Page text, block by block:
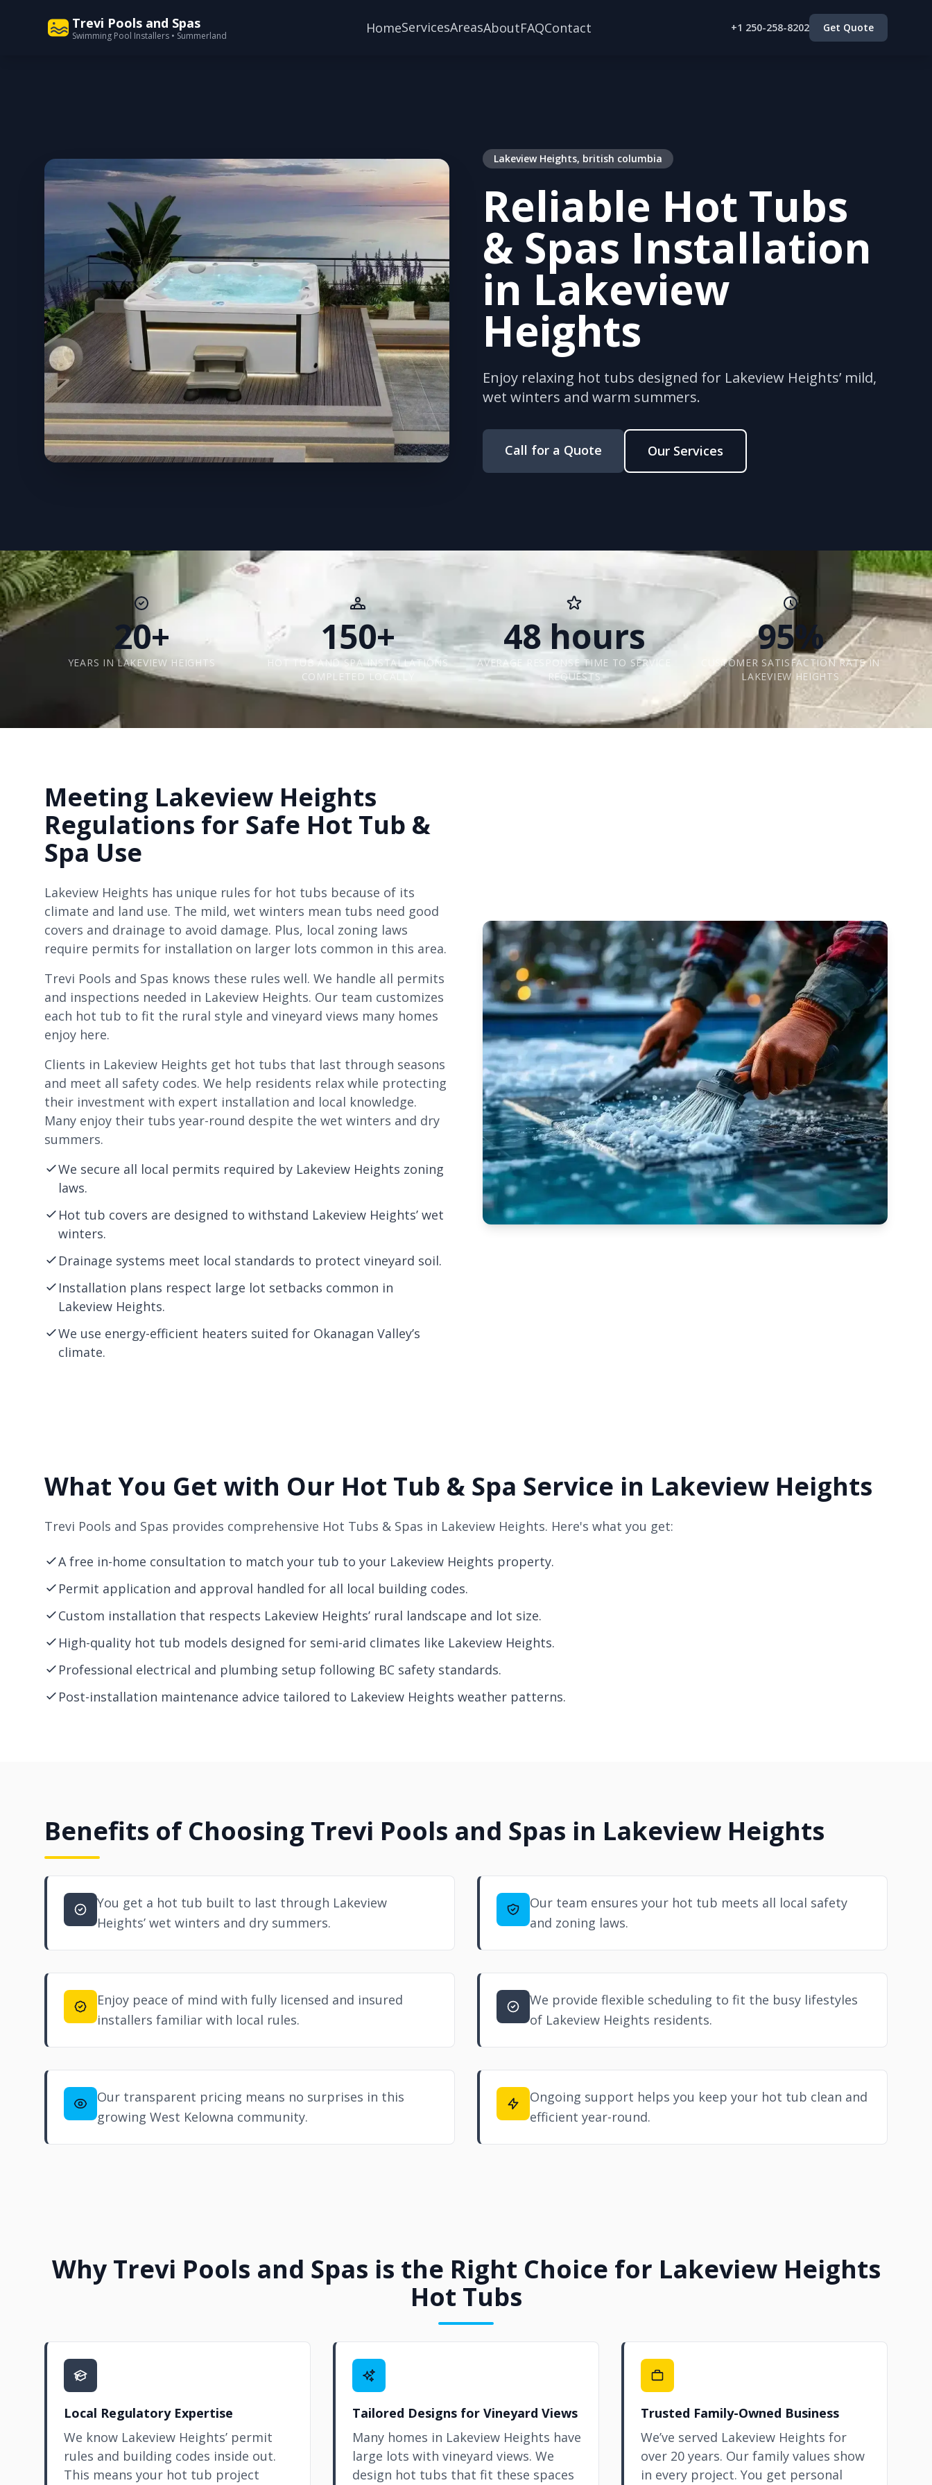
Trevi Pools and Spas
Swimming Pool Installers • Summerland HomeServicesAreasAboutFAQContact +1 250-258-8202 Get Quote
Lakeview Heights, british columbia
Reliable Hot Tubs
& Spas Installation
in Lakeview
Heights
Enjoy relaxing hot tubs designed for Lakeview Heights’ mild,
wet winters and warm summers.
Call for a Quote Our Services
20+
YEARS IN LAKEVIEW HEIGHTS
150+
HOT TUB AND SPA INSTALLATIONS
COMPLETED LOCALLY
48 hours
AVERAGE RESPONSE TIME TO SERVICE
REQUESTS
95%
CUSTOMER SATISFACTION RATE IN
LAKEVIEW HEIGHTS
Meeting Lakeview Heights
Regulations for Safe Hot Tub &
Spa Use
Lakeview Heights has unique rules for hot tubs because of its
climate and land use. The mild, wet winters mean tubs need good
covers and drainage to avoid damage. Plus, local zoning laws
require permits for installation on larger lots common in this area.
Trevi Pools and Spas knows these rules well. We handle all permits
and inspections needed in Lakeview Heights. Our team customizes
each hot tub to fit the rural style and vineyard views many homes
enjoy here.
Clients in Lakeview Heights get hot tubs that last through seasons
and meet all safety codes. We help residents relax while protecting
their investment with expert installation and local knowledge.
Many enjoy their tubs year-round despite the wet winters and dry
summers.
We secure all local permits required by Lakeview Heights zoning
laws.
Hot tub covers are designed to withstand Lakeview Heights’ wet
winters.
Drainage systems meet local standards to protect vineyard soil.
Installation plans respect large lot setbacks common in
Lakeview Heights.
We use energy-efficient heaters suited for Okanagan Valley’s
climate.
What You Get with Our Hot Tub & Spa Service in Lakeview Heights
Trevi Pools and Spas provides comprehensive Hot Tubs & Spas in Lakeview Heights. Here's what you get:
A free in-home consultation to match your tub to your Lakeview Heights property.
Permit application and approval handled for all local building codes.
Custom installation that respects Lakeview Heights’ rural landscape and lot size.
High-quality hot tub models designed for semi-arid climates like Lakeview Heights.
Professional electrical and plumbing setup following BC safety standards.
Post-installation maintenance advice tailored to Lakeview Heights weather patterns.
Benefits of Choosing Trevi Pools and Spas in Lakeview Heights
You get a hot tub built to last through Lakeview
Heights’ wet winters and dry summers.
Our team ensures your hot tub meets all local safety
and zoning laws.
Enjoy peace of mind with fully licensed and insured
installers familiar with local rules.
We provide flexible scheduling to fit the busy lifestyles
of Lakeview Heights residents.
Our transparent pricing means no surprises in this
growing West Kelowna community.
Ongoing support helps you keep your hot tub clean and
efficient year-round.
Why Trevi Pools and Spas is the Right Choice for Lakeview Heights
Hot Tubs
Local Regulatory Expertise
We know Lakeview Heights’ permit
rules and building codes inside out.
This means your hot tub project
Tailored Designs for Vineyard Views
Many homes in Lakeview Heights have
large lots with vineyard views. We
design hot tubs that fit these spaces
Trusted Family-Owned Business
We’ve served Lakeview Heights for
over 20 years. Our family values show
in every project. You get personal